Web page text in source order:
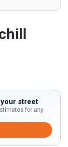
street
for any